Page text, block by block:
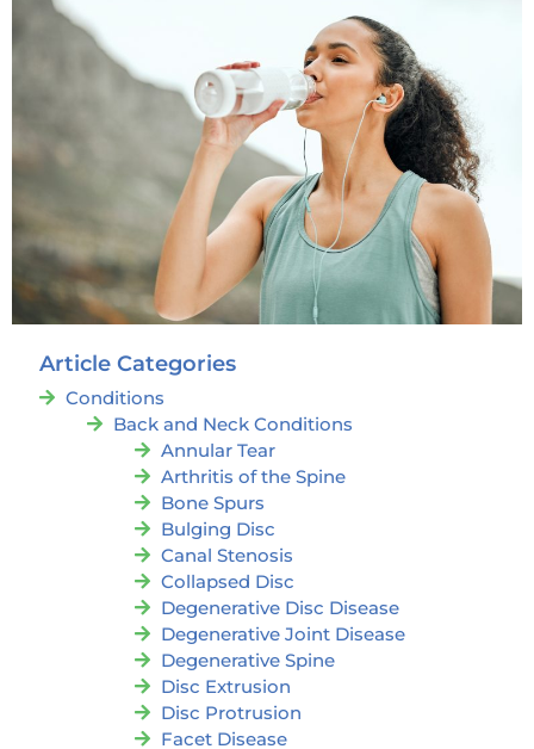
Article Categories
Conditions
Back and Neck Conditions
Annular Tear
Arthritis of the Spine
Bone Spurs
Bulging Disc
Canal Stenosis
Collapsed Disc
Degenerative Disc Disease
Degenerative Joint Disease
Degenerative Spine
Disc Extrusion
Disc Protrusion
Facet Disease